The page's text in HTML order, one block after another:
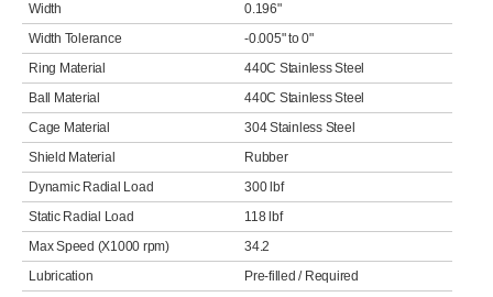
Width
0.196"
Width Tolerance
-0.005" to 0"
Ring Material
440C Stainless Steel
Ball Material
440C Stainless Steel
Cage Material
304 Stainless Steel
Shield Material
Rubber
Dynamic Radial Load
300 lbf
Static Radial Load
118 lbf
Max Speed (X1000 rpm)
34.2
Lubrication
Pre-filled / Required